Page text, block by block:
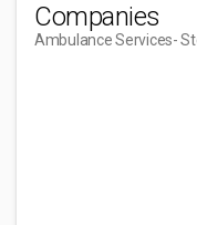
Companies
Ambulance Services-